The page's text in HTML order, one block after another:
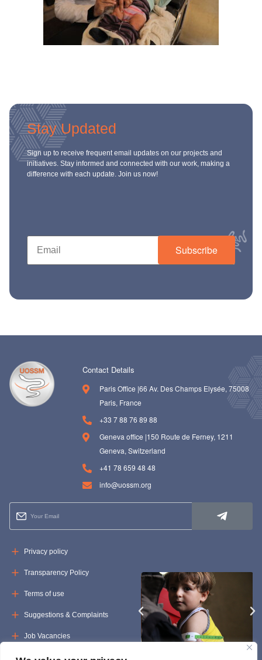
Stay Updated
Sign up to receive frequent email updates on our projects and
initiatives. Stay informed and connected with our work, making a
difference with each update. Join us now!
Subscribe
Contact Details
Paris Office |66 Av. Des Champs Elysée, 75008
Paris, France
+33 7 88 76 89 88
Geneva office |150 Route de Ferney, 1211
Geneva, Switzerland
+41 78 659 48 48
info@uossm.org
Privacy policy
Transparency Policy
Terms of use
Suggestions & Complaints
Job Vacancies
Tenders